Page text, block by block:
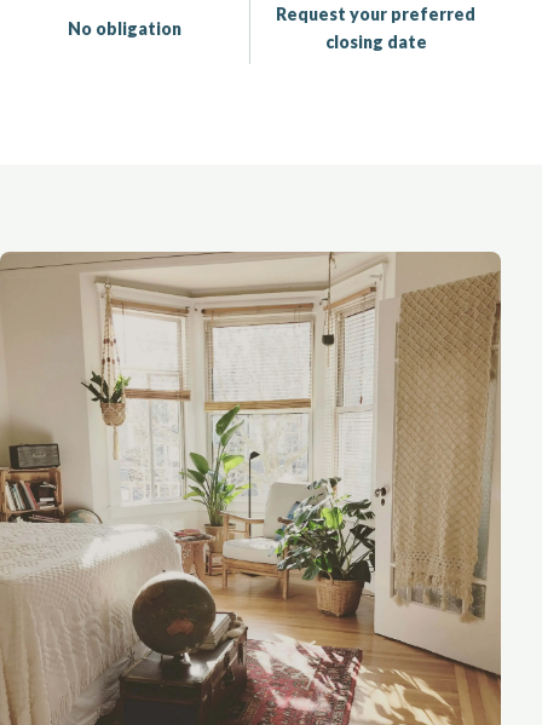
No obligation
Request your preferred
closing date